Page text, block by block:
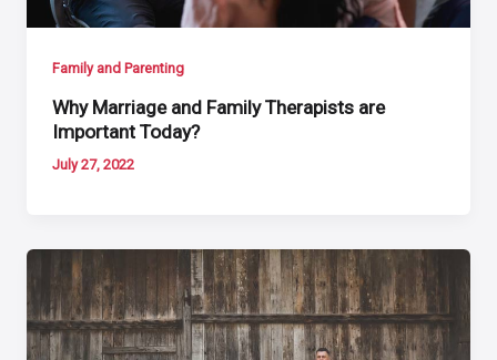
Family and Parenting
Why Marriage and Family Therapists are
Important Today?
July 27, 2022